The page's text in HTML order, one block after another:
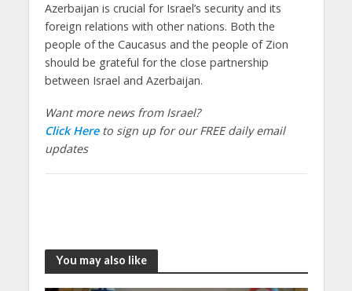
Azerbaijan is crucial for Israel’s security and its
foreign relations with other nations. Both the
people of the Caucasus and the people of Zion
should be grateful for the close partnership
between Israel and Azerbaijan.
Want more news from Israel?
Click Hereto sign up for our FREE daily email
updates
You may also like